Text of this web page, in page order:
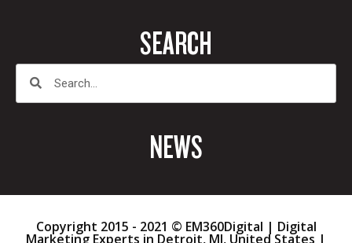
SEARCH
NEWS
Copyright 2015 - 2021 © EM360Digital | Digital
Marketing Experts in Detroit, MI, United States |